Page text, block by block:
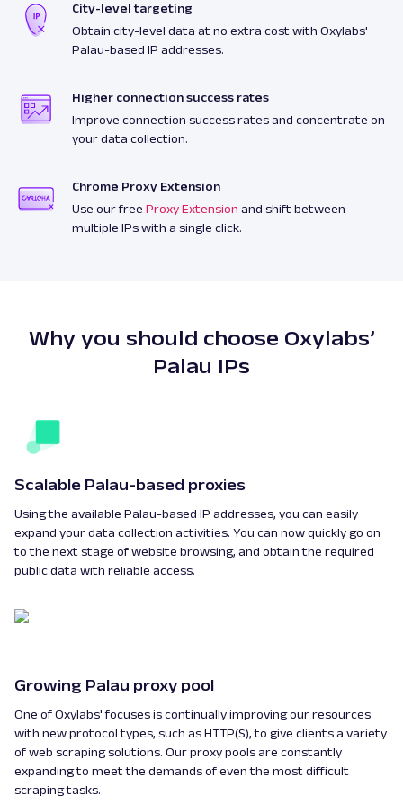
City-level targeting
Obtain city-level data at no extra cost with Oxylabs'
Palau-based IP addresses.
Higher connection success rates
Improve connection success rates and concentrate on
your data collection.
Chrome Proxy Extension
Use our free Proxy Extension and shift between
multiple IPs with a single click.
Why you should choose Oxylabs’
Palau IPs
Scalable Palau-based proxies
Using the available Palau-based IP addresses, you can easily
expand your data collection activities. You can now quickly go on
to the next stage of website browsing, and obtain the required
public data with reliable access.
Growing Palau proxy pool
One of Oxylabs' focuses is continually improving our resources
with new protocol types, such as HTTP(S), to give clients a variety
of web scraping solutions. Our proxy pools are constantly
expanding to meet the demands of even the most difficult
scraping tasks.